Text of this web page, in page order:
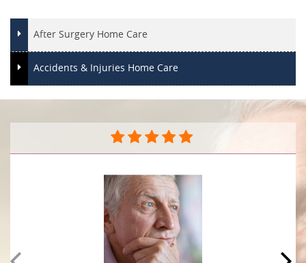
After Surgery Home Care
Accidents & Injuries Home Care